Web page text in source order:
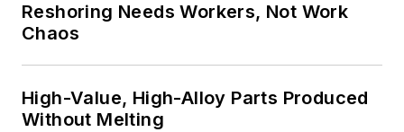
Reshoring Needs Workers, Not Work
Chaos
High-Value, High-Alloy Parts Produced
Without Melting